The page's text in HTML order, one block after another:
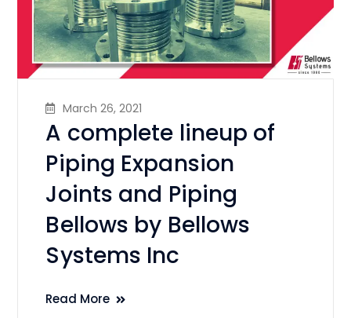
March 26, 2021
A complete lineup of
Piping Expansion
Joints and Piping
Bellows by Bellows
Systems Inc
Read More